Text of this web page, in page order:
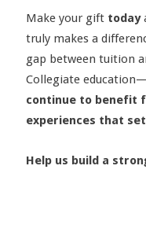
Make your gift today
truly makes a
gap between tuition
Collegiate
continue to benefit
experiences that
Help us build a